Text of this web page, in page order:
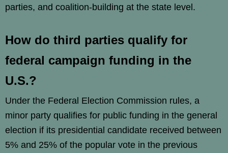
parties, and coalition-building at the state level.
How do third parties qualify for
federal campaign funding in the
U.S.?
Under the Federal Election Commission rules, a
minor party qualifies for public funding in the general
election if its presidential candidate received between
5% and 25% of the popular vote in the previous